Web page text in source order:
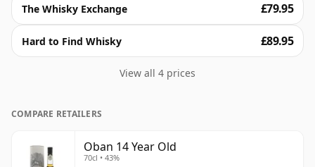
The Whisky Exchange £79.95
Hard to Find Whisky £89.95
View all 4 prices
COMPARE RETAILERS
Oban 14 Year Old
70cl • 43%